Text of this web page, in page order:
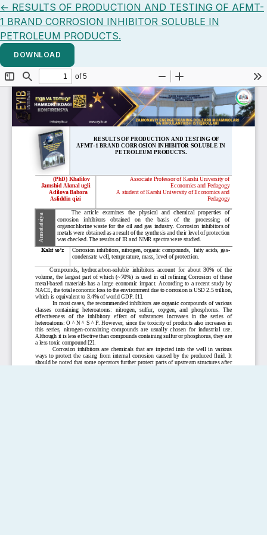
← Return to Article Details
RESULTS OF PRODUCTION AND TESTING OF AFMT-
1 BRAND CORROSION INHIBITOR SOLUBLE IN
PETROLEUM PRODUCTS.
DOWNLOAD